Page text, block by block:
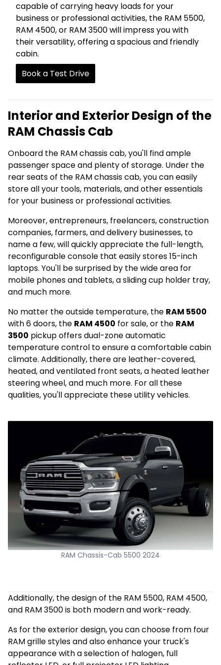
capable of carrying heavy loads for your
business or professional activities, the RAM 5500,
RAM 4500, or RAM 3500 will impress you with
their versatility, offering a spacious and friendly
cabin.
Book a Test Drive
Interior and Exterior Design of the
RAM Chassis Cab
Onboard the RAM chassis cab, you'll find ample
passenger space and plenty of storage. Under the
rear seats of the RAM chassis cab, you can easily
store all your tools, materials, and other essentials
for your business or professional activities.
Moreover, entrepreneurs, freelancers, construction
companies, farmers, and delivery businesses, to
name a few, will quickly appreciate the full-length,
reconfigurable console that easily stores 15-inch
laptops. You'll be surprised by the wide area for
mobile phones and tablets, a sliding cup holder tray,
and much more.
No matter the outside temperature, the RAM 5500
with 6 doors, the RAM 4500 for sale, or the RAM
3500 pickup offers dual-zone automatic
temperature control to ensure a comfortable cabin
climate. Additionally, there are leather-covered,
heated, and ventilated front seats, a heated leather
steering wheel, and much more. For all these
qualities, you'll appreciate these utility vehicles.
RAM Chassis-Cab 5500 2024
Additionally, the design of the RAM 5500, RAM 4500,
and RAM 3500 is both modern and work-ready.
As for the exterior design, you can choose from four
RAM grille styles and also enhance your truck's
appearance with a selection of halogen, full